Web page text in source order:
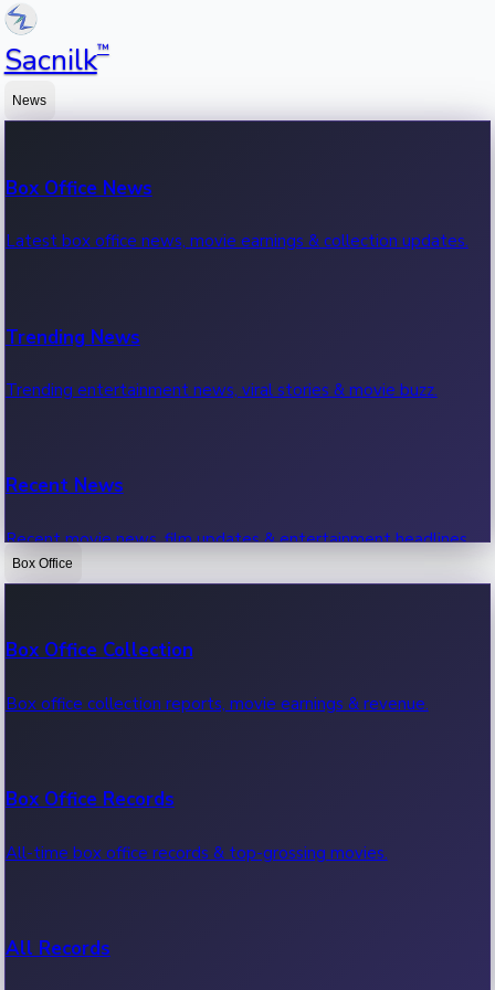
Sacnilk™
News
Box Office News
Latest box office news, movie earnings & collection updates.
Trending News
Trending entertainment news, viral stories & movie buzz.
Recent News
Recent movie news, film updates & entertainment headlines.
Box Office
Box Office Collection
Box office collection reports, movie earnings & revenue.
Box Office Records
All-time box office records & top-grossing movies.
All Records